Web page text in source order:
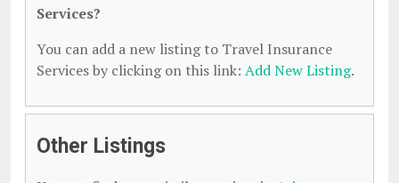
Services?
You can add a new listing to Travel Insurance
Services by clicking on this link: Add New Listing.
Other Listings